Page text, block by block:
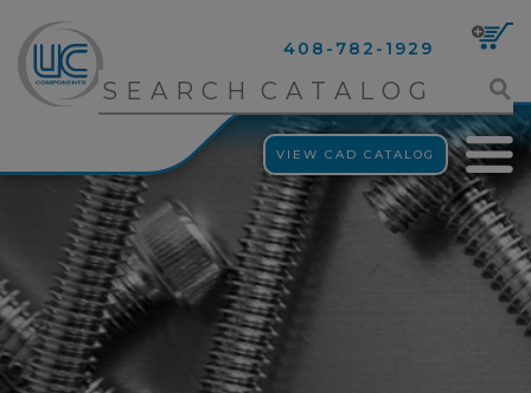
408-782-1929
VIEW CAD CATALOG